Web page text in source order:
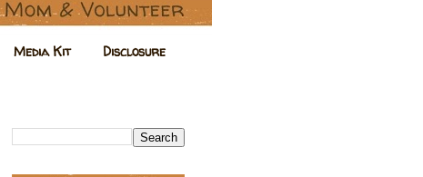
Media Kit Disclosure